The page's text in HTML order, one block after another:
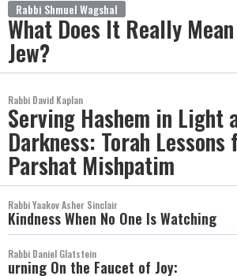
Rabbi Shmuel Wagshal
What Does It Really
Jew?
Rabbi David Kaplan
Serving Hashem in Light
Darkness: Torah Lessons
Parshat Mishpatim
Rabbi Yaakov Asher Sinclair
Kindness When No One Is Watching
Rabbi Daniel Glatstein
urning On the Faucet of Joy: